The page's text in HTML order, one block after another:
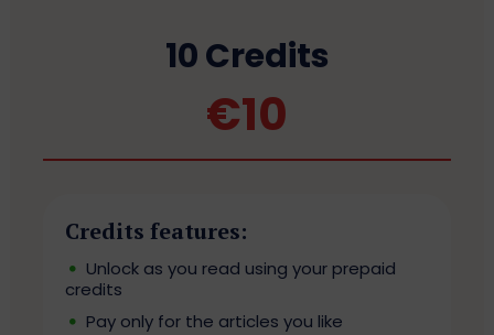
10 Credits
€10
Credits features:
Unlock as you read using your prepaid
credits
Pay only for the articles you like